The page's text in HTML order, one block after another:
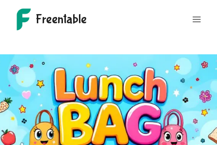
content
Freentable